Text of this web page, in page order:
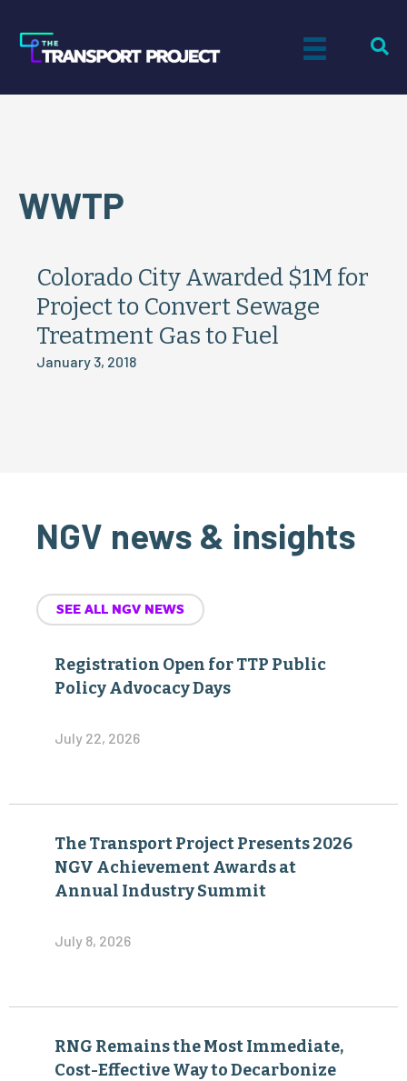
WWTP
Colorado City Awarded $1M for
Project to Convert Sewage
Treatment Gas to Fuel
January 3, 2018
NGV news & insights
SEE ALL NGV NEWS
Registration Open for TTP Public
Policy Advocacy Days
July 22, 2026
The Transport Project Presents 2026
NGV Achievement Awards at
Annual Industry Summit
July 8, 2026
RNG Remains the Most Immediate,
Cost-Effective Way to Decarbonize